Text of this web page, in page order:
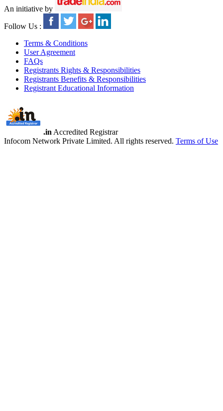
An initiative by
Follow Us :
Terms & Conditions
User Agreement
FAQs
Registrants Rights & Responsibilities
Registrants Benefits & Responsibilities
Registrant Educational Information
.in Accredited Registrar
Infocom Network Private Limited. All rights reserved. Terms of Use